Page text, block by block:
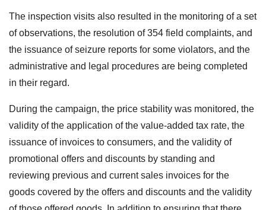
The inspection visits also resulted in the monitoring of a set
of observations, the resolution of 354 field complaints, and
the issuance of seizure reports for some violators, and the
administrative and legal procedures are being completed
in their regard.
During the campaign, the price stability was monitored, the
validity of the application of the value-added tax rate, the
issuance of invoices to consumers, and the validity of
promotional offers and discounts by standing and
reviewing previous and current sales invoices for the
goods covered by the offers and discounts and the validity